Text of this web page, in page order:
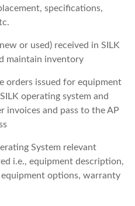
specifications,
or used) received in SILK
maintain inventory
orders issued for equipment
operating system and
invoices and pass to the AP
System relevant
i.e., equipment description,
equipment options, warranty